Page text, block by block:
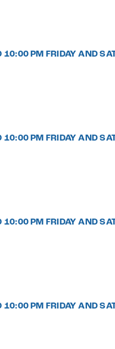
PM FRIDAY AND
PM FRIDAY AND
PM FRIDAY AND
PM FRIDAY AND